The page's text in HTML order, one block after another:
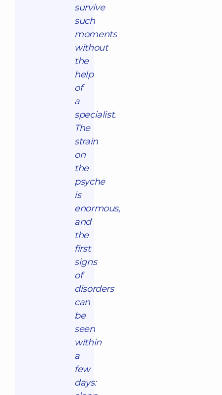
survive
such
moments
without
the
help
of
a
specialist.
The
strain
on
the
psyche
is
enormous,
and
the
first
signs
of
disorders
can
be
seen
within
a
few
days: